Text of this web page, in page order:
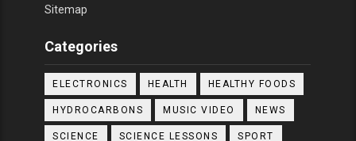
Sitemap
Categories
ELECTRONICS HEALTH HEALTHY FOODS
HYDROCARBONS MUSIC VIDEO NEWS
SCIENCE SCIENCE LESSONS SPORT